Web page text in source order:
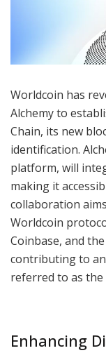
Worldcoin has
Alchemy to
Chain, its new
identification.
platform, will
making it
collaboration
Worldcoin
Coinbase, and
contributing to
referred to as the
Enhancing